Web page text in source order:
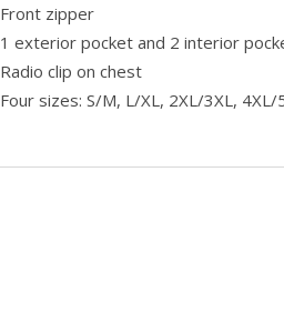
Front zipper
1 exterior pocket and 2 interior
Radio clip on chest
Four sizes: S/M, L/XL, 2XL/3XL, 4XL/